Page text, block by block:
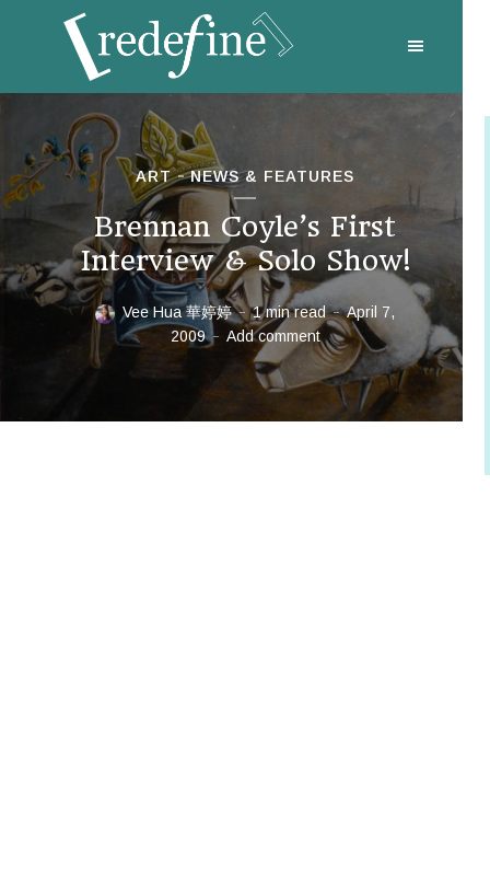
ART NEWS & FEATURES
Brennan Coyle’s First
Interview & Solo Show!
Vee Hua 華婷婷 1 min read
April 7,
2009
Add comment